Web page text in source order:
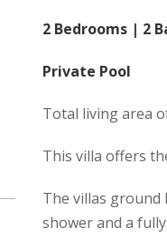
2 Bedrooms | 2
Private Pool
Total living area
This villa offers
The villas
shower and a